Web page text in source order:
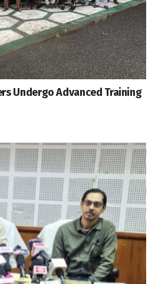
Undergo Advanced Training